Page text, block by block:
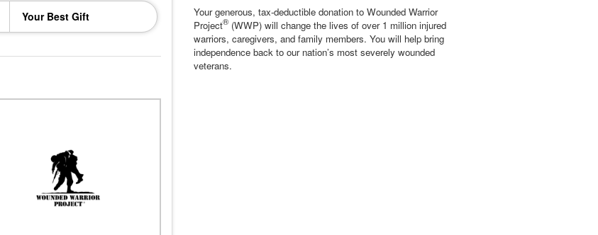
Your generous, tax-deductible donation to Wounded Warrior
Project® (WWP) will change the lives of over 1 million injured
warriors, caregivers, and family members. You will help bring
independence back to our nation’s most severely wounded
veterans.